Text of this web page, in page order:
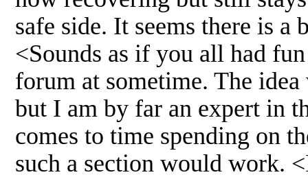
safe side. It seems there is
<Sounds as if you all had
forum at sometime. The
but I am by far an expert in
comes to time spending on
such a section would work.